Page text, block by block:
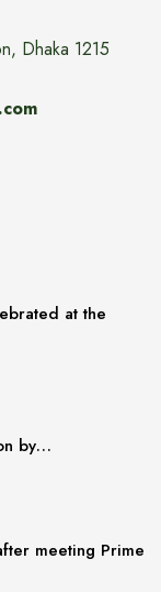
Dhaka 1215
at the
by…
meeting Prime